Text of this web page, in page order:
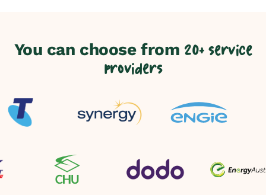
You can choose from 20+ service
providers